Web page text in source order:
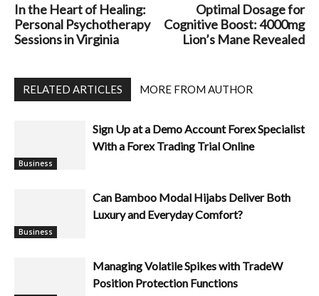
In the Heart of Healing:
Personal Psychotherapy
Sessions in Virginia
Optimal Dosage for
Cognitive Boost: 4000mg
Lion’s Mane Revealed
RELATED ARTICLES MORE FROM AUTHOR
Business
Sign Up at a Demo Account Forex Specialist
With a Forex Trading Trial Online
Can Bamboo Modal Hijabs Deliver Both
Luxury and Everyday Comfort?
Managing Volatile Spikes with TradeW
Position Protection Functions